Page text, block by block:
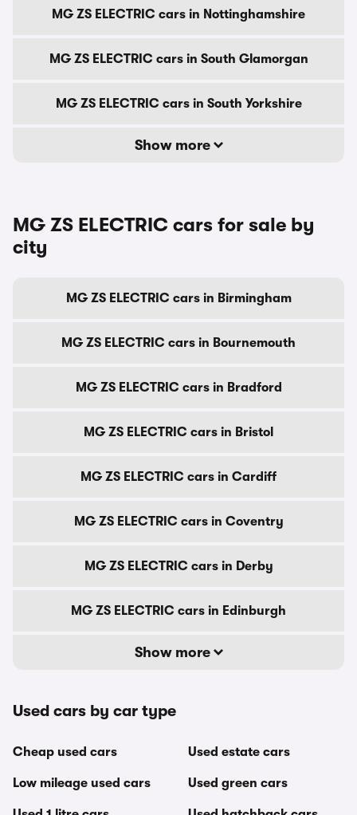
MG ZS ELECTRIC cars in Nottinghamshire
MG ZS ELECTRIC cars in South Glamorgan
MG ZS ELECTRIC cars in South Yorkshire
Show more
MG ZS ELECTRIC cars for sale by
city
MG ZS ELECTRIC cars in Birmingham
MG ZS ELECTRIC cars in Bournemouth
MG ZS ELECTRIC cars in Bradford
MG ZS ELECTRIC cars in Bristol
MG ZS ELECTRIC cars in Cardiff
MG ZS ELECTRIC cars in Coventry
MG ZS ELECTRIC cars in Derby
MG ZS ELECTRIC cars in Edinburgh
Show more
Used cars by car type
Cheap used cars
Low mileage used cars
Used estate cars
Used green cars